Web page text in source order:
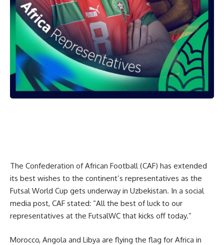
The Confederation of African Football (CAF) has extended
its best wishes to the continent’s representatives as the
Futsal World Cup gets underway in Uzbekistan. In a social
media post, CAF stated: “All the best of luck to our
representatives at the FutsalWC that kicks off today.”
Morocco, Angola and Libya are flying the flag for Africa in